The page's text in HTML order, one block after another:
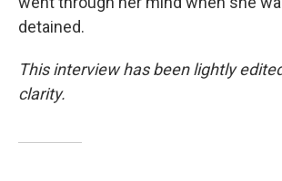
detained.
This interview has been lightly
clarity.